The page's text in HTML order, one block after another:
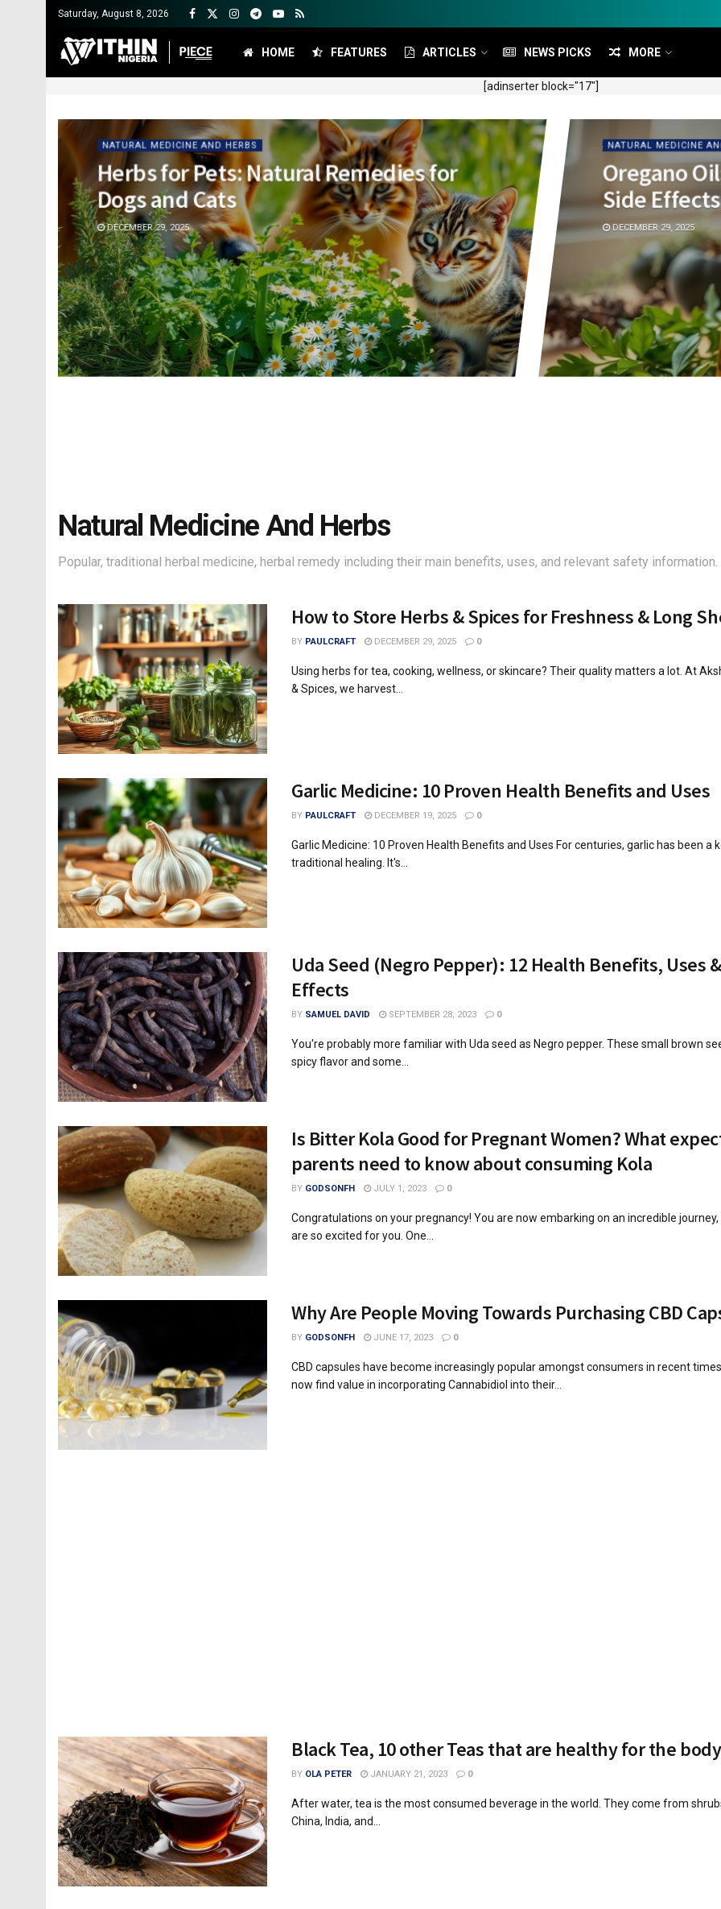
Saturday, August 8, 2026
HOME FEATURES ARTICLES NEWS PICKS MORE
[adinserter block="17"]
NATURAL MEDICINE AND HERBS
Herbs for Pets: Natural Remedies for
Dogs and Cats
DECEMBER 29, 2025
NATURAL MEDICINE
Oregano
Side Effects
DECEMBER 29, 2025
Natural Medicine And Herbs
Popular, traditional herbal medicine, herbal remedy including their main benefits, uses, and relevant safety information.
How to Store Herbs & Spices for Freshness & Long
BY PAULCRAFT DECEMBER 29, 2025 0
Using herbs for tea, cooking, wellness, or skincare? Their quality matters a lot. At
& Spices, we harvest...
Garlic Medicine: 10 Proven Health Benefits and Uses
BY PAULCRAFT DECEMBER 19, 2025 0
Garlic Medicine: 10 Proven Health Benefits and Uses For centuries, garlic has been a
traditional healing. It's...
Uda Seed (Negro Pepper): 12 Health Benefits, Uses
Effects
BY SAMUEL DAVID SEPTEMBER 28, 2023 0
You're probably more familiar with Uda seed as Negro pepper. These small brown
spicy flavor and some...
Is Bitter Kola Good for Pregnant Women? What
parents need to know about consuming Kola
BY GODSONFH JULY 1, 2023 0
Congratulations on your pregnancy! You are now embarking on an incredible journey,
are so excited for you. One...
Why Are People Moving Towards Purchasing CBD
BY GODSONFH JUNE 17, 2023 0
CBD capsules have become increasingly popular amongst consumers in recent
now find value in incorporating Cannabidiol into their...
Black Tea, 10 other Teas that are healthy for the body
BY OLA PETER JANUARY 21, 2023 0
After water, tea is the most consumed beverage in the world. They come from
China, India, and...